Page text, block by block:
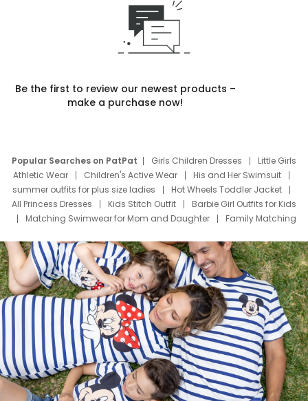
Be the first to review our newest products –
make a purchase now!
Popular Searches on PatPat Girls Children Dresses
Little Girls
Athletic Wear
Children's Active Wear
His and Her Swimsuit
summer outfits for plus size ladies
Hot Wheels Toddler Jacket
All Princess Dresses
Kids Stitch Outfit
Barbie Girl Outfits for Kids
Matching Swimwear for Mom and Daughter
Family Matching
Deals
Father Son Thanksgiving Shirts
Dress Set for Family
Mom Mini Dress
Black Father T Shirts
Stitch Clothing Girls
Elsa Frozen Dresses
Cruise Oitfits